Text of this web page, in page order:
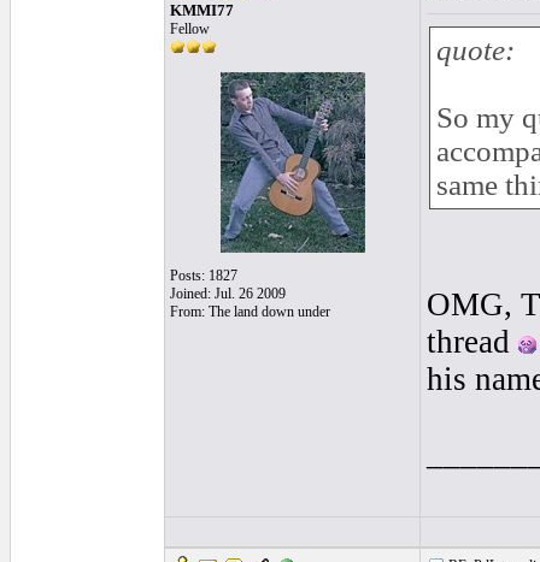
KMMI77
Fellow
Posts: 1827
Joined: Jul. 26 2009
From: The land down under
quote:
So my
same
OMG,
thread
his